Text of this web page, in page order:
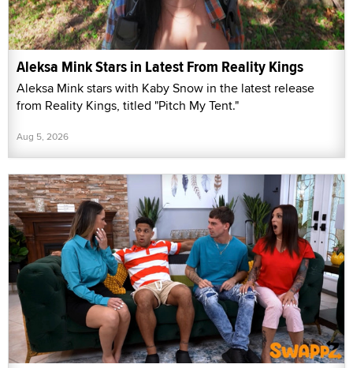
Aleksa Mink Stars in Latest From Reality Kings
Aleksa Mink stars with Kaby Snow in the latest release
from Reality Kings, titled "Pitch My Tent."
Aug 5, 2026